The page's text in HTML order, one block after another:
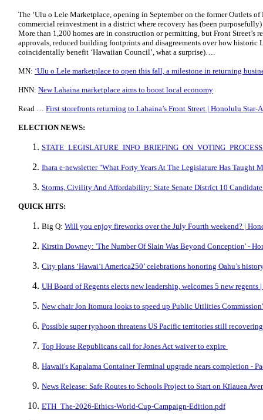
The ‘Ulu o Lele Marketplace, opening in September on the former Outlets
commercial reinvestment in a district where recovery has (been
More than 1,200 homes are in construction or permitting, but Front Street’s
approvals, reduced building footprints and disagreements over how historic
coincidentally benefit ‘Hawaiian Council’, what a surprise)….
MN: ʻUlu o Lele marketplace to open this fall, a milestone in returning
HNN: New Lahaina marketplace aims to boost local economy
Read … First storefronts returning to Lahaina’s Front Street | Honolulu Star-
ELECTION NEWS:
Ihara e-newsletter "What Forty Years At The Legislature Has Taught
Storms, Civility And Affordability: State Senate District 10
QUICK HITS:
Big Q: Will you enjoy fireworks over the July Fourth weekend? |
Kirstin Downey: 'The Number Of Slain Was Beyond Conception' -
City plans ‘Hawai‘i America250’ celebrations honoring Oahu’s
UH Board of Regents elects new leadership, welcomes 5 new
New chair Jon Itomura looks to speed up Public Utilities
Possible super typhoon threatens US Pacific territories still
Top House Republicans call for Jones Act waiver to expire
Hawaii's Kapalama Container Terminal upgrade nears completion -
News Release: Safe Routes to Schools Project to Start on Kīlauea
ETH_The-2026-Ethics-World-Cup-Campaign-Edition.pdf